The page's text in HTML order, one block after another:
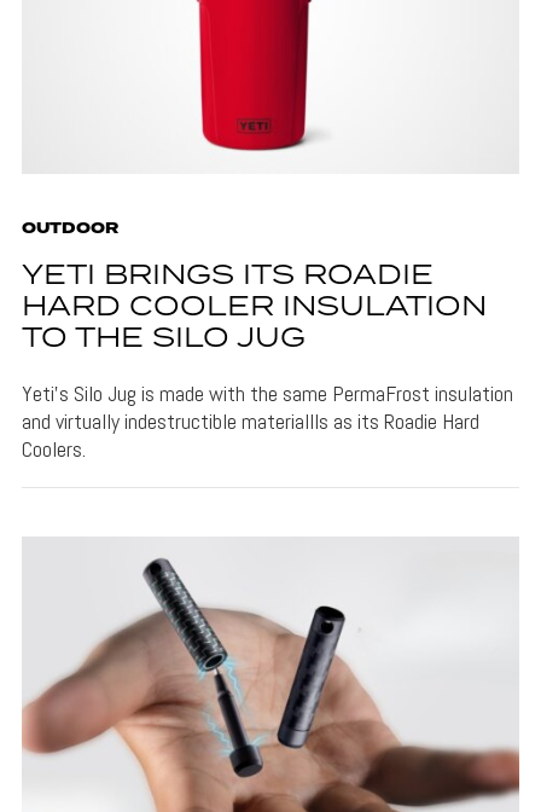
OUTDOOR
YETI BRINGS ITS ROADIE
HARD COOLER INSULATION
TO THE SILO JUG
Yeti's Silo Jug is made with the same PermaFrost insulation
and virtually indestructible materiallls as its Roadie Hard
Coolers.